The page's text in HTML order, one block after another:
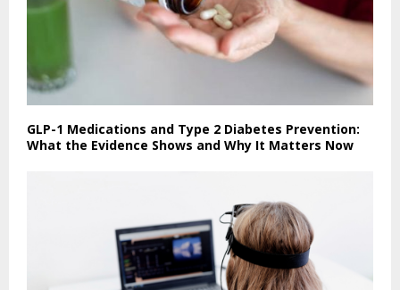
GLP-1 Medications and Type 2 Diabetes Prevention:
What the Evidence Shows and Why It Matters Now